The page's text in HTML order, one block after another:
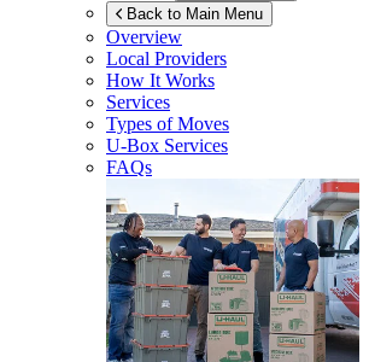
Back to Main Menu
Overview
Local Providers
How It Works
Services
Types of Moves
U-Box Services
FAQs